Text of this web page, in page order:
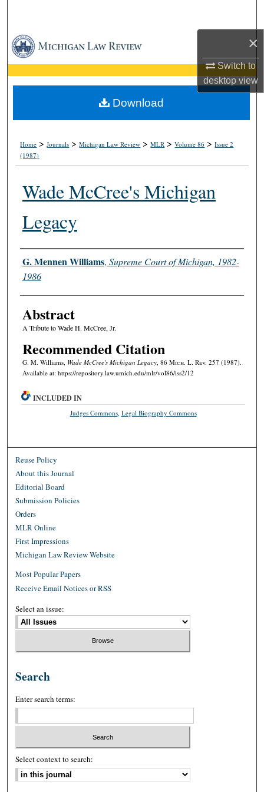
×
Switch to
desktopview
Browse Collections
My Account
About
Home >Journals >Michigan Law Review >MLR >Volume 86 >Issue 2
(1987)
Wade McCree's Michigan
Legacy
Authors
G. Mennen Williams, Supreme Court of Michigan, 1982-
1986
Abstract
A Tribute to Wade H. McCree, Jr.
Recommended Citation
G. M. Williams, Wade McCree's Michigan Legacy, 86 Mich. L. Rev. 257 (1987).
Available at: https://repository.law.umich.edu/mlr/vol86/iss2/12
Download
INCLUDED IN
Judges Commons, Legal Biography Commons
Reuse Policy
About this Journal
Editorial Board
Submission Policies
Orders
MLR Online
First Impressions
Michigan Law Review Website
Most Popular Papers
Receive Email Notices or RSS
Select an issue:
Search
Enter search terms:
Select context to search: